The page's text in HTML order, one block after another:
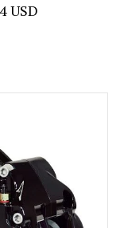
USD